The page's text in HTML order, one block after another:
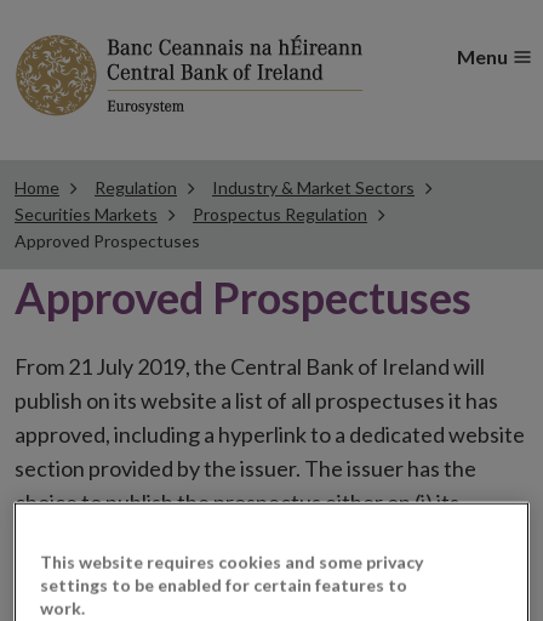
Menu
Home Regulation
Industry & Market Sectors
Securities Markets
Prospectus Regulation
Approved Prospectuses
Approved Prospectuses
From 21 July 2019, the Central Bank of Ireland will
publish on its website a list of all prospectuses it has
approved, including a hyperlink to a dedicated website
section provided by the issuer. The issuer has the
choice to publish the prospectus either on (i) its
placing or selling the securities or (iii) the website of
the regulated market or multilateral trading facility
This website requires cookies and some privacy
settings to be enabled for certain features to
work.